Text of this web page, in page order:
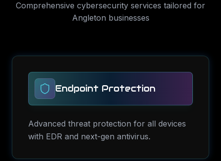
Comprehensive cybersecurity services tailored for
Angleton businesses
Endpoint Protection
Advanced threat protection for all devices
with EDR and next-gen antivirus.